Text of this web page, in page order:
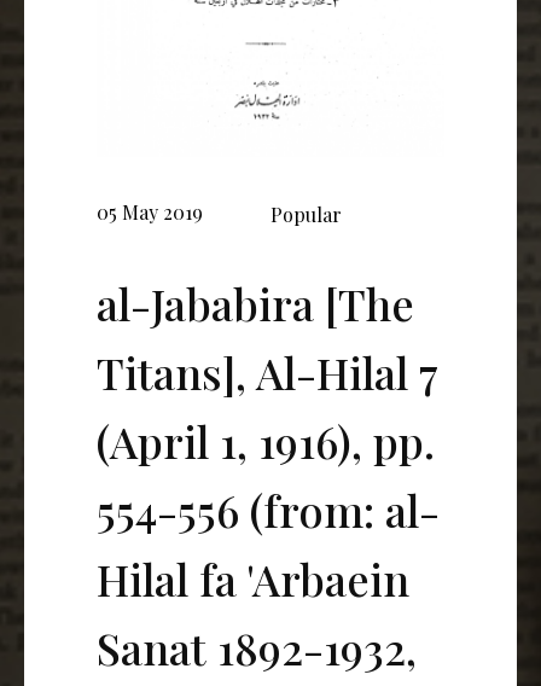
05 May 2019 Popular
al-Jababira [The
Titans], Al-Hilal 7
(April 1, 1916), pp.
554-556 (from: al-
Hilal fa 'Arbaein
Sanat 1892-1932,